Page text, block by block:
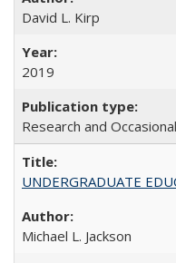
David L. Kirp
2019
Research and
UNDERGRADUATE
Michael L. Jackson